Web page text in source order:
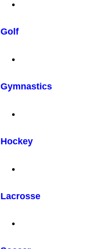
Golf
Gymnastics
Hockey
Lacrosse